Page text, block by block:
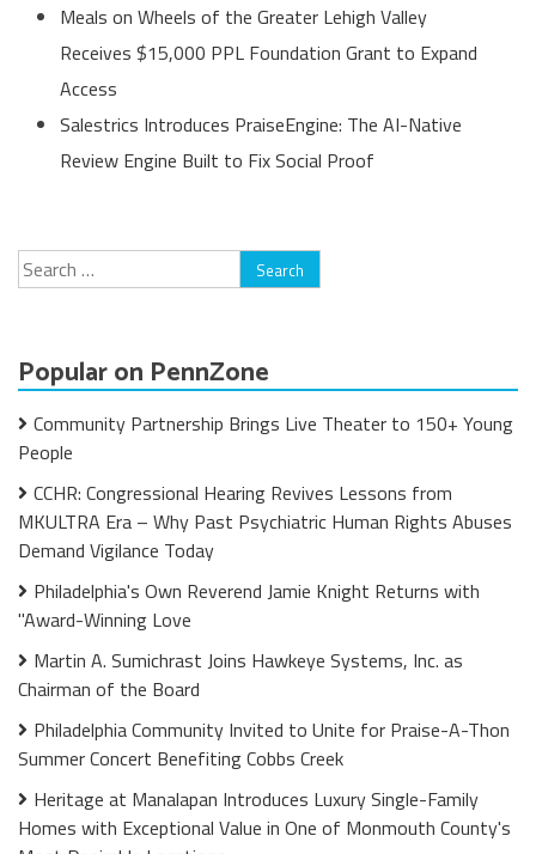
Meals on Wheels of the Greater Lehigh Valley
Receives $15,000 PPL Foundation Grant to Expand
Access
Salestrics Introduces PraiseEngine: The AI-Native
Review Engine Built to Fix Social Proof
Search
for:
Popular on PennZone
Community Partnership Brings Live Theater to 150+ Young
People
CCHR: Congressional Hearing Revives Lessons from
MKULTRA Era – Why Past Psychiatric Human Rights Abuses
Demand Vigilance Today
Philadelphia's Own Reverend Jamie Knight Returns with
"Award-Winning Love
Martin A. Sumichrast Joins Hawkeye Systems, Inc. as
Chairman of the Board
Philadelphia Community Invited to Unite for Praise-A-Thon
Summer Concert Benefiting Cobbs Creek
Heritage at Manalapan Introduces Luxury Single-Family
Homes with Exceptional Value in One of Monmouth County's